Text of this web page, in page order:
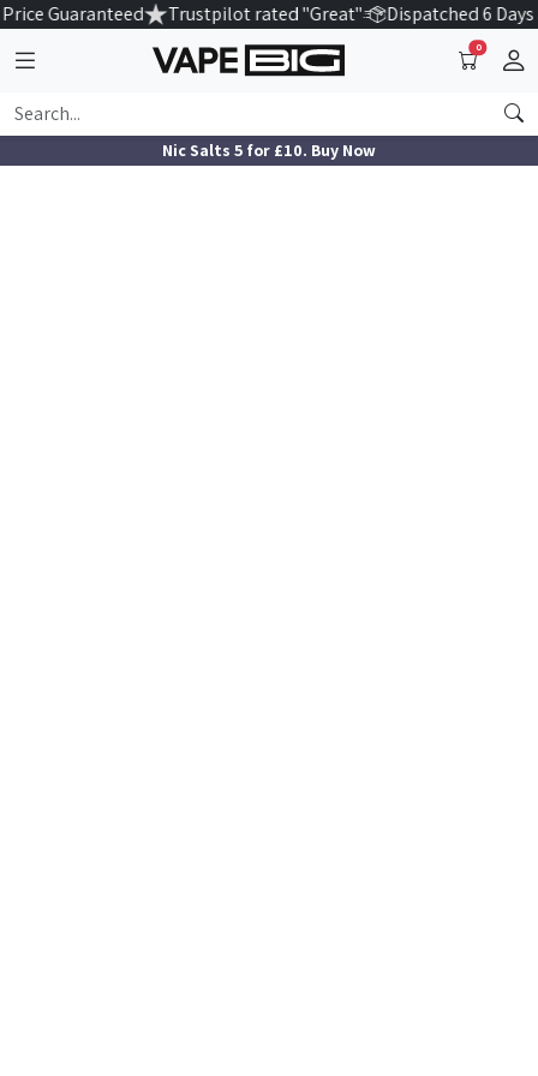
Guaranteed Trustpilot rated "Great" Dispatched 6 Days
0
Nic Salts 5 for £10. Buy Now